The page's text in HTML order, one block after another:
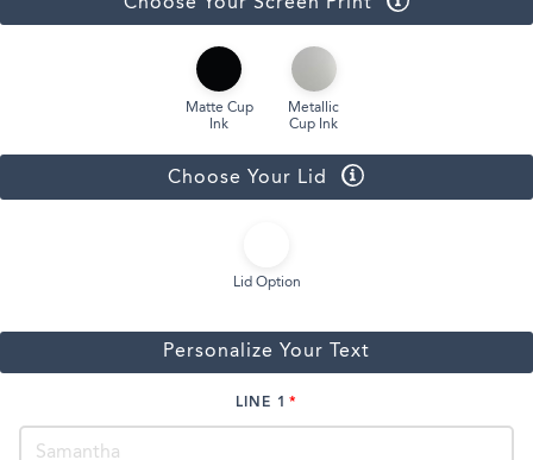
Matte Cup
Ink
Metallic
Cup Ink
Choose Your Lid
Lid Option
Personalize Your Text
LINE 1